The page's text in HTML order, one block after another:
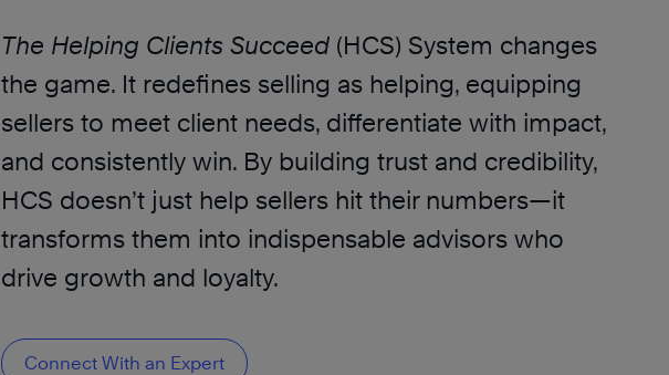
The Helping Clients Succeed (HCS) System changes
the game. It redefines selling as helping, equipping
sellers to meet client needs, differentiate with impact,
and consistently win. By building trust and credibility,
HCS doesn’t just help sellers hit their numbers—it
transforms them into indispensable advisors who
drive growth and loyalty.
Connect With an Expert